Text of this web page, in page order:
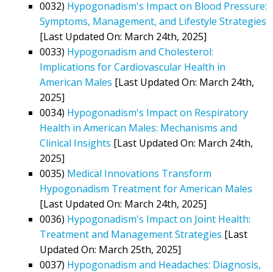
0032) Hypogonadism's Impact on Blood Pressure:
Symptoms, Management, and Lifestyle Strategies
[Last Updated On: March 24th, 2025]
0033) Hypogonadism and Cholesterol:
Implications for Cardiovascular Health in
American Males [Last Updated On: March 24th,
2025]
0034) Hypogonadism's Impact on Respiratory
Health in American Males: Mechanisms and
Clinical Insights [Last Updated On: March 24th,
2025]
0035) Medical Innovations Transform
Hypogonadism Treatment for American Males
[Last Updated On: March 24th, 2025]
0036) Hypogonadism's Impact on Joint Health:
Treatment and Management Strategies [Last
Updated On: March 25th, 2025]
0037) Hypogonadism and Headaches: Diagnosis,